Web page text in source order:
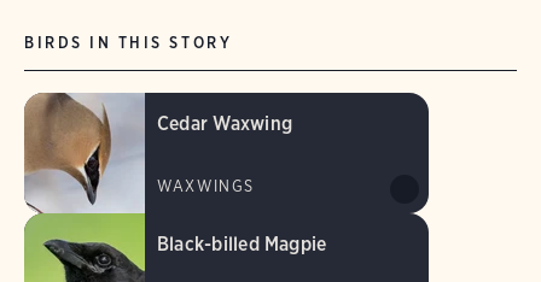
BIRDS IN THIS STORY
Cedar Waxwing
WAXWINGS
Black-billed Magpie